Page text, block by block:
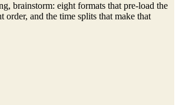
brainstorm: eight formats that pre-load the
order, and the time splits that make that